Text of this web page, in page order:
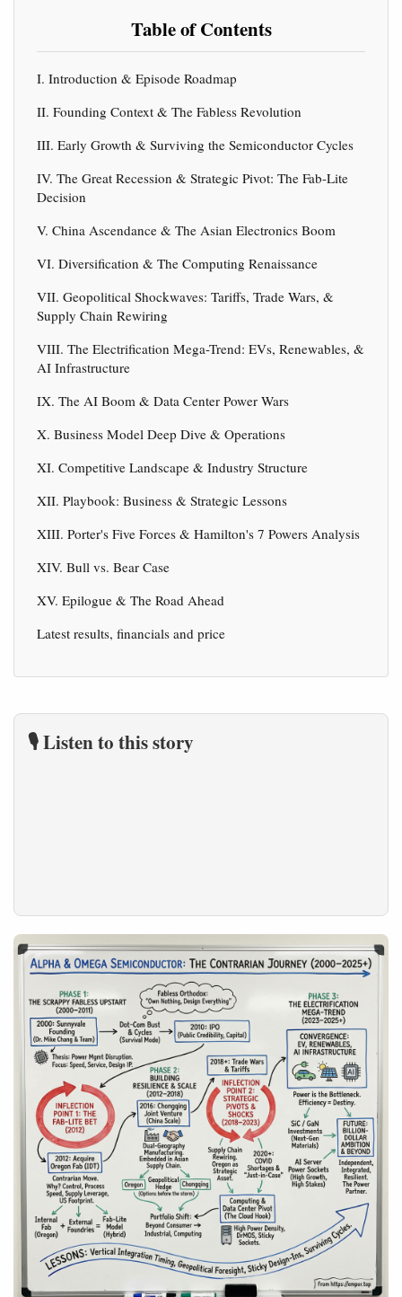
Table of Contents
I. Introduction & Episode Roadmap
II. Founding Context & The Fabless Revolution
III. Early Growth & Surviving the Semiconductor Cycles
IV. The Great Recession & Strategic Pivot: The Fab-Lite
Decision
V. China Ascendance & The Asian Electronics Boom
VI. Diversification & The Computing Renaissance
VII. Geopolitical Shockwaves: Tariffs, Trade Wars, &
Supply Chain Rewiring
VIII. The Electrification Mega-Trend: EVs, Renewables, &
AI Infrastructure
IX. The AI Boom & Data Center Power Wars
X. Business Model Deep Dive & Operations
XI. Competitive Landscape & Industry Structure
XII. Playbook: Business & Strategic Lessons
XIII. Porter's Five Forces & Hamilton's 7 Powers Analysis
XIV. Bull vs. Bear Case
XV. Epilogue & The Road Ahead
Latest results, financials and price
🎙️ Listen to this story